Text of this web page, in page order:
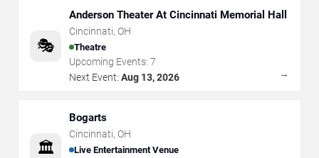
🎭
Anderson Theater At Cincinnati Memorial Hall
Cincinnati, OH
Theatre
Upcoming Events: 7
Next Event: Aug 13, 2026 →
🏛️
Bogarts
Cincinnati, OH
Live Entertainment Venue